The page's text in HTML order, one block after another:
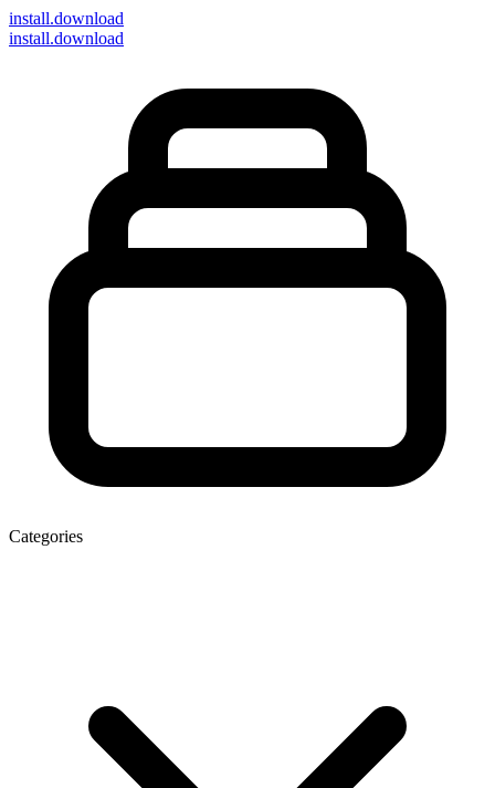
install.download
install.download
Categories